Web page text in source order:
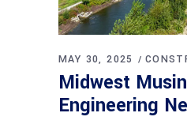
MAY 30, 2025
Midwest
Engineering